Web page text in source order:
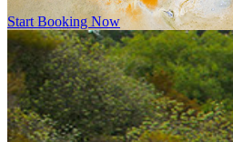
Start Booking Now